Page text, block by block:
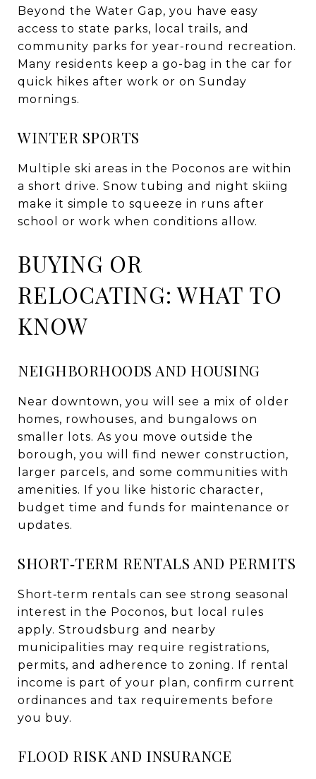
Beyond the Water Gap, you have easy
access to state parks, local trails, and
community parks for year-round recreation.
Many residents keep a go-bag in the car for
quick hikes after work or on Sunday
mornings.
WINTER SPORTS
Multiple ski areas in the Poconos are within
a short drive. Snow tubing and night skiing
make it simple to squeeze in runs after
school or work when conditions allow.
BUYING OR
RELOCATING: WHAT TO
KNOW
NEIGHBORHOODS AND HOUSING
Near downtown, you will see a mix of older
homes, rowhouses, and bungalows on
smaller lots. As you move outside the
borough, you will find newer construction,
larger parcels, and some communities with
amenities. If you like historic character,
budget time and funds for maintenance or
updates.
SHORT‑TERM RENTALS AND PERMITS
Short‑term rentals can see strong seasonal
interest in the Poconos, but local rules
apply. Stroudsburg and nearby
municipalities may require registrations,
permits, and adherence to zoning. If rental
income is part of your plan, confirm current
ordinances and tax requirements before
you buy.
FLOOD RISK AND INSURANCE